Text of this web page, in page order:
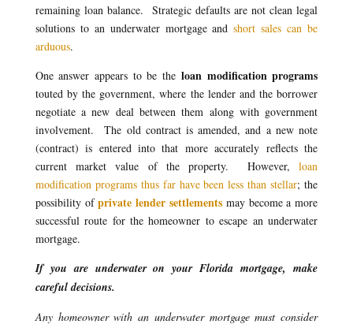
remaining loan balance. Strategic defaults are not clean legal
solutions to an underwater mortgage andshort sales can be
arduous.
One answer appears to be the loan modification programs
touted by the government, where the lender and the borrower
negotiate a new deal between them along with government
involvement. The old contract is amended, and a new note
(contract) is entered into that more accurately reflects the
current market value of the property. However,loan
modification programs thus far have been less than stellar; the
possibility of private lender settlements may become a more
successful route for the homeowner to escape an underwater
mortgage.
If you are underwater on your Florida mortgage, make
careful decisions.
Any homeowner with an underwater mortgage must consider